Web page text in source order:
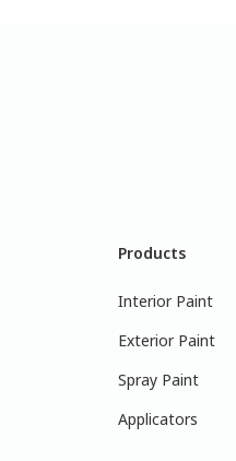
Products
Interior Paint
Exterior Paint
Spray Paint
Applicators